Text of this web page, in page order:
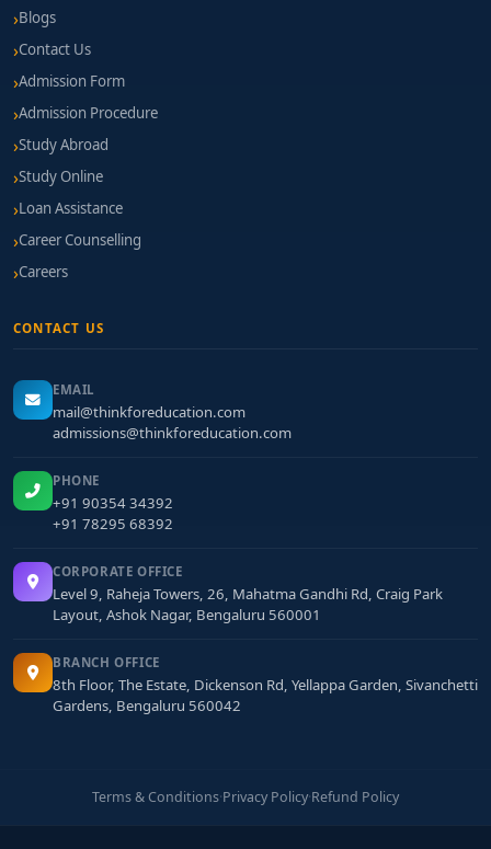
Blogs
Contact Us
Admission Form
Admission Procedure
Study Abroad
Study Online
Loan Assistance
Career Counselling
Careers
CONTACT US
EMAIL
mail@thinkforeducation.com
admissions@thinkforeducation.com
PHONE
+91 90354 34392
+91 78295 68392
CORPORATE OFFICE
Level 9, Raheja Towers, 26, Mahatma Gandhi Rd, Craig Park
Layout, Ashok Nagar, Bengaluru 560001
BRANCH OFFICE
8th Floor, The Estate, Dickenson Rd, Yellappa Garden, Sivanchetti
Gardens, Bengaluru 560042
Terms & Conditions·Privacy Policy·Refund Policy